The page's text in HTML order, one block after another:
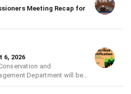
Meeting Recap for
6, 2026
and
Department will be
today.